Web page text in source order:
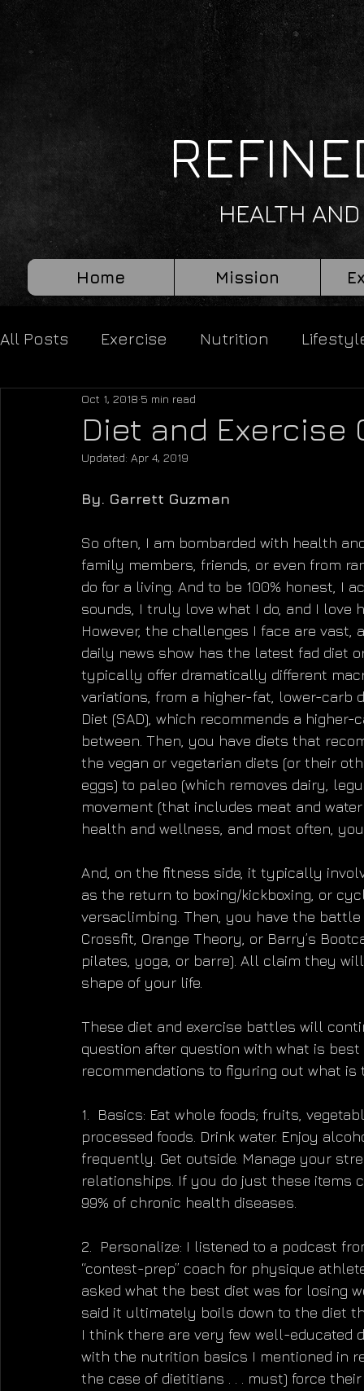
HEALTH
Home Mission
All Posts Exercise Nutrition
Diet and Exercise
Oct 1, 2018 5 min read
Updated: Apr 4, 2019
By. Garrett Guzman
So often, I am bombarded with health
family members, friends, or even from
do for a living. And to be 100% honest,
sounds, I truly love what I do, and I love
However, the challenges I face are
daily news show has the latest fad diet
typically offer dramatically different
variations, from a higher-fat, lower-carb
Diet (SAD), which recommends a
between. Then, you have diets that
the vegan or vegetarian diets (or their
eggs) to paleo (which removes dairy,
movement (that includes meat and
health and wellness, and most often,
And, on the fitness side, it typically
as the return to boxing/kickboxing, or
versaclimbing. Then, you have the
Crossfit, Orange Theory, or Barry’s
pilates, yoga, or barre). All claim they
shape of your life.
These diet and exercise battles will
question after question with what is
recommendations to figuring out what is
1.  Basics: Eat whole foods; fruits,
processed foods. Drink water. Enjoy
frequently. Get outside. Manage your
relationships. If you do just these items
99% of chronic health diseases.
2.  Personalize: I listened to a podcast
“contest-prep” coach for physique
asked what the best diet was for losing
said it ultimately boils down to the diet
I think there are very few well-
with the nutrition basics I mentioned in
the case of dietitians . . . must) force